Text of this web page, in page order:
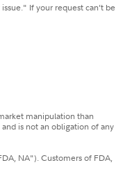
If your request can’t be
manipulation than
is not an obligation of any
NA"). Customers of FDA,